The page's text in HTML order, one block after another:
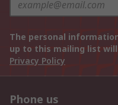
The personal
up to this mailing list
Privacy Policy
Phone us